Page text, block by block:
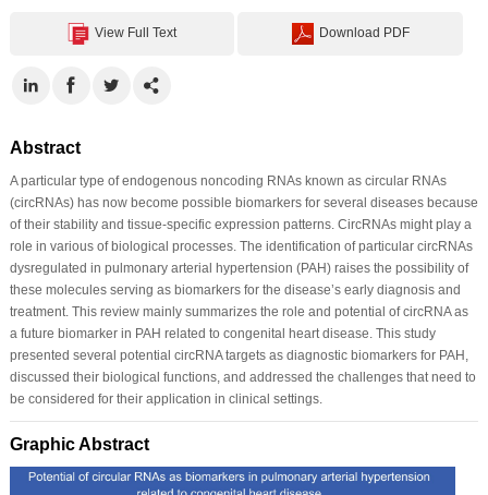
View Full Text Download PDF
Abstract
A particular type of endogenous noncoding RNAs known as circular RNAs
(circRNAs) has now become possible biomarkers for several diseases because
of their stability and tissue-specific expression patterns. CircRNAs might play a
role in various of biological processes. The identification of particular circRNAs
dysregulated in pulmonary arterial hypertension (PAH) raises the possibility of
these molecules serving as biomarkers for the disease’s early diagnosis and
treatment. This review mainly summarizes the role and potential of circRNA as
a future biomarker in PAH related to congenital heart disease. This study
presented several potential circRNA targets as diagnostic biomarkers for PAH,
discussed their biological functions, and addressed the challenges that need to
be considered for their application in clinical settings.
Graphic Abstract